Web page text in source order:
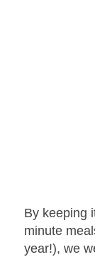
By keeping
minute
year!), we